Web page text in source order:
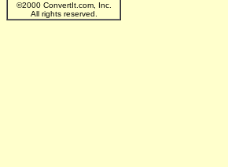
©2000 ConvertIt.com, Inc.
All rights reserved.